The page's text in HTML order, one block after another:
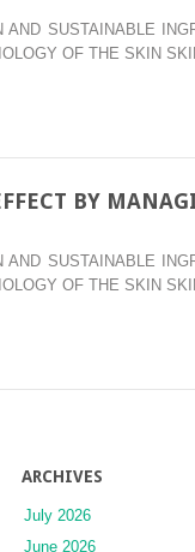
SUSTAINABLE
OF THE SKIN
BY
SUSTAINABLE
OF THE SKIN
ARCHIVES
July 2026
June 2026